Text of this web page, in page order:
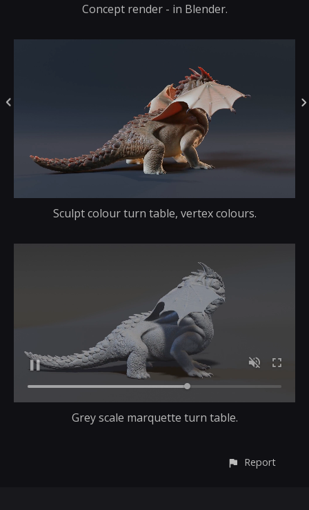
Concept render - in Blender.
Sculpt colour turn table, vertex colours.
Grey scale marquette turn table.
Report